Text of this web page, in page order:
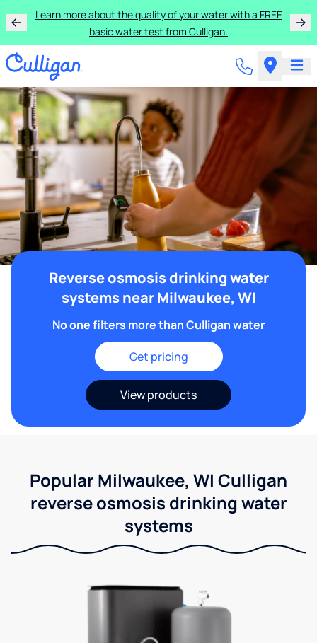
Learn more about the quality of your water with a FREE
basic water test from Culligan.
Reverse osmosis drinking water
systems near Milwaukee, WI
No one filters more than Culligan water
Get pricing
View products
Popular Milwaukee, WI Culligan
reverse osmosis drinking water
systems